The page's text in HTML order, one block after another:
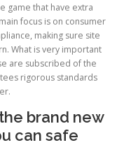
game that have extra
focus is on consumer
making sure site
What is very important
are subscribed of the
rigorous standards
brand new
can safe